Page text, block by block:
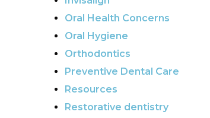
Oral Health Concerns
Oral Hygiene
Orthodontics
Preventive Dental Care
Resources
Restorative dentistry